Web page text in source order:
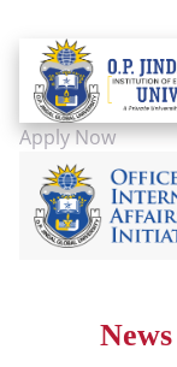
Apply Now